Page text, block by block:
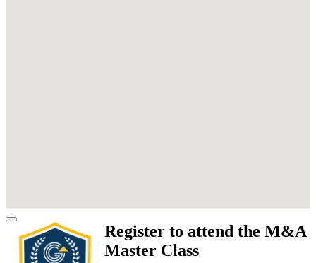
Register to attend the M&A
Master Class